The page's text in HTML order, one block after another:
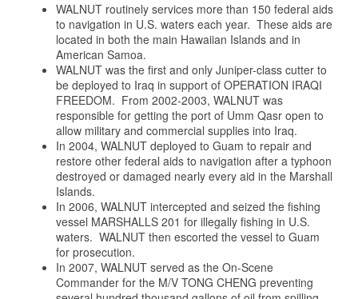
WALNUT routinely services more than 150 federal aids
to navigation in U.S. waters each year. These aids are
located in both the main Hawaiian Islands and in
American Samoa.
WALNUT was the first and only Juniper-class cutter to
be deployed to Iraq in support of OPERATION IRAQI
FREEDOM. From 2002-2003, WALNUT was
responsible for getting the port of Umm Qasr open to
allow military and commercial supplies into Iraq.
In 2004, WALNUT deployed to Guam to repair and
restore other federal aids to navigation after a typhoon
destroyed or damaged nearly every aid in the Marshall
Islands.
In 2006, WALNUT intercepted and seized the fishing
vessel MARSHALLS 201 for illegally fishing in U.S.
waters. WALNUT then escorted the vessel to Guam
for prosecution.
In 2007, WALNUT served as the On-Scene
Commander for the M/V TONG CHENG preventing